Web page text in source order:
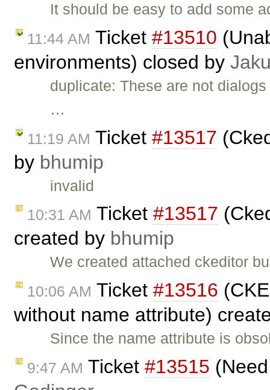
It should be easy to add some
11:44 AM Ticket #13510
environments) closed by
duplicate: These are not
…
11:19 AM Ticket #13517
by bhumip
invalid
10:31 AM Ticket #13517
created by bhumip
We created attached ckeditor
10:06 AM Ticket #13516
without name attribute)
Since the name attribute is
9:47 AM Ticket #13515